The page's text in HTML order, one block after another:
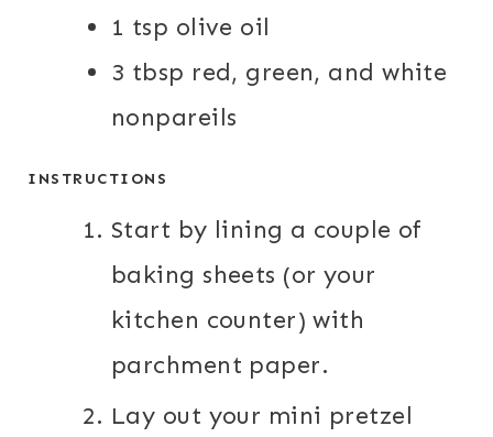
1 tsp olive oil
3 tbsp red, green, and white
nonpareils
INSTRUCTIONS
Start by lining a couple of
baking sheets (or your
kitchen counter) with
parchment paper.
Lay out your mini pretzel